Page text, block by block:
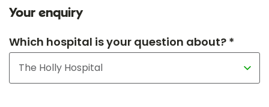
Your enquiry
Which hospital is your question about? *